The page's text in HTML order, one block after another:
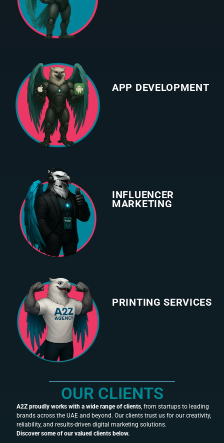
APP DEVELOPMENT
INFLUENCER
MARKETING
PRINTING SERVICES
OUR CLIENTS
A2Z proudly works with a wide range of clients, from startups to leading
brands across the UAE and beyond. Our clients trust us for our creativity,
reliability, and results-driven digital marketing solutions.
Discover some of our valued clients below.